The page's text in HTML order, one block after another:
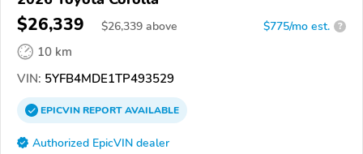
$26,339 $26,339 above $775/mo est. ?
10 km
VIN: 5YFB4MDE1TP493529
EPICVINREPORTAVAILABLE
Authorized EpicVIN dealer